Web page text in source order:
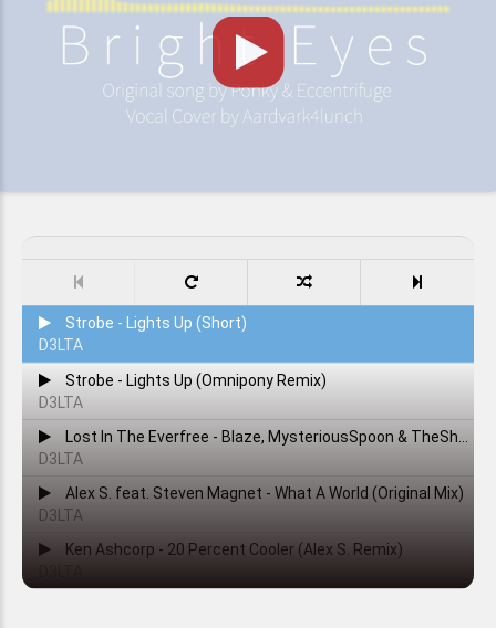
Strobe - Lights Up (Short)
D3LTA
Strobe - Lights Up (Omnipony Remix)
D3LTA
Lost In The Everfree - Blaze, MysteriousSpoon & TheShadowRusher
D3LTA
Alex S. feat. Steven Magnet - What A World (Original Mix)
D3LTA
Ken Ashcorp - 20 Percent Cooler (Alex S. Remix)